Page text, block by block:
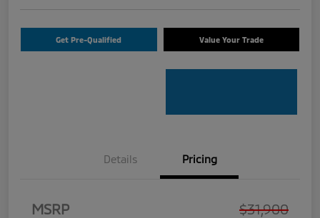
Get Pre-Qualified Value Your Trade
Details Pricing
MSRP $31,900